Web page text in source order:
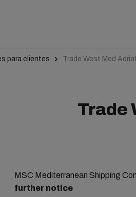
para clientes Trade West Med
Trade
MSC Mediterranean Shipping
further notice